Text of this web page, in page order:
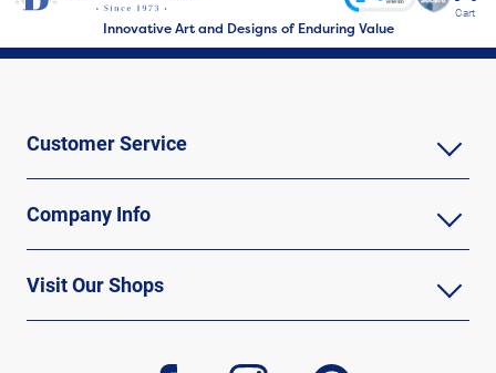
Innovative Art and Designs of Enduring Value
Cart
Customer Service
Company Info
Visit Our Shops